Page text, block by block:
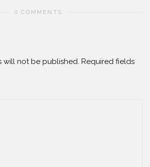
0 COMMENTS
will not be published. Required fields